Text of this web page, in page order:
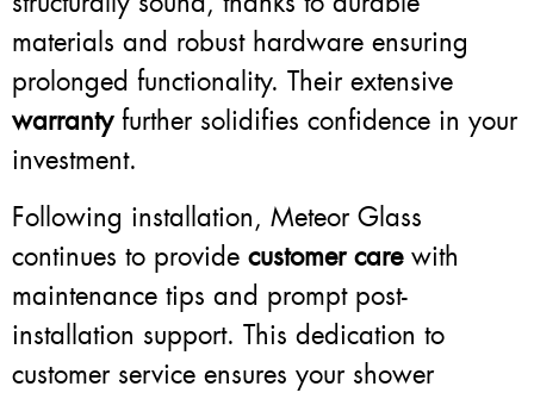
materials and robust hardware ensuring
prolonged functionality. Their extensive
warrantyfurther solidifies confidence in your
investment.
Following installation, Meteor Glass
continues to provide customer carewith
maintenance tips and prompt post-
installation support. This dedication to
customer service ensures your shower